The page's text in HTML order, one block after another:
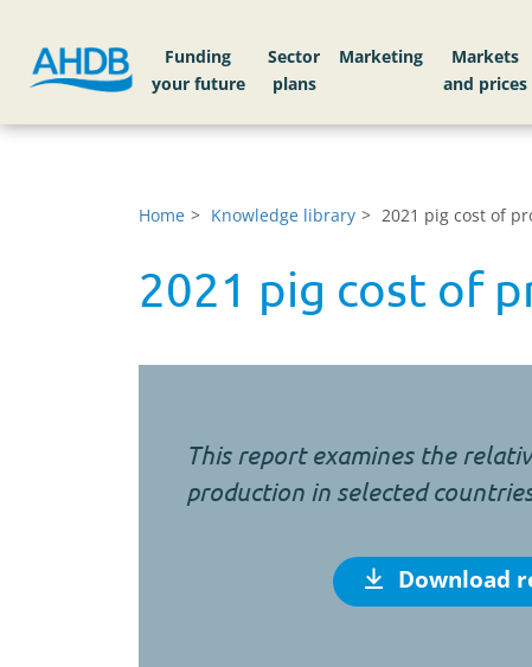
Funding
your future
Sector
plans
Markets
Home Knowledge library 2021 pig cost of
2021 pig cost of
This report examines the
production in selected
Download